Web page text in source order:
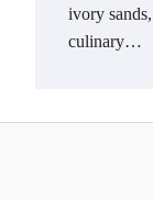
ivory
culinary…